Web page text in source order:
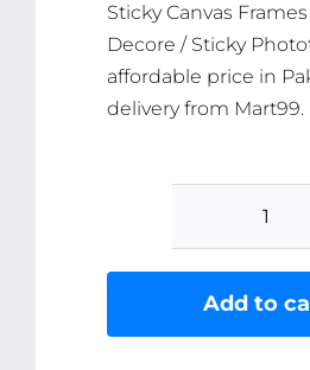
Sticky Canvas Frames
Decore / Sticky
affordable price in
delivery from Mart99.
Set
3
Add to